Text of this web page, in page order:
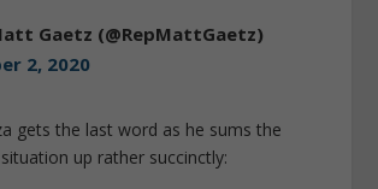
Gaetz (@RepMattGaetz)
2, 2020
gets the last word as he sums the
up rather succinctly: